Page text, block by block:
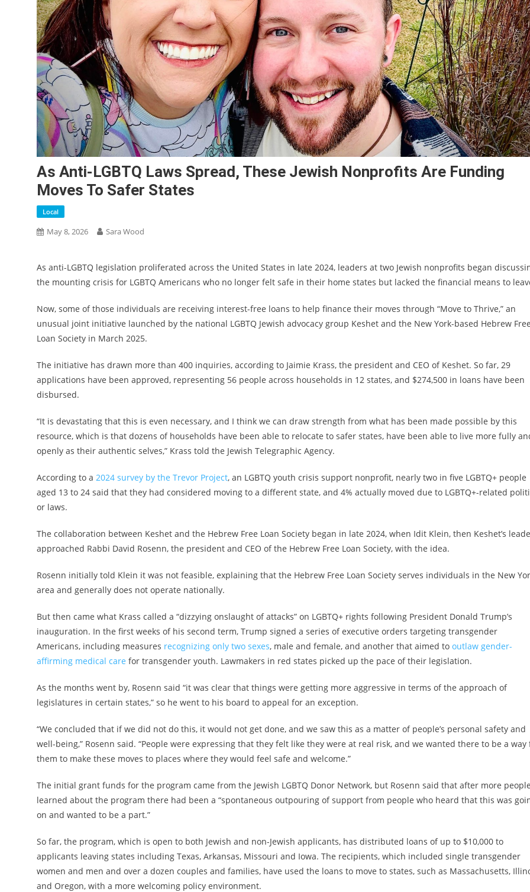
As Anti-LGBTQ Laws Spread, These Jewish Nonprofits Are Funding
Moves To Safer States
Local
May 8, 2026 Sara Wood
As anti-LGBTQ legislation proliferated across the United States in late 2024, leaders at two Jewish nonprofits began
the mounting crisis for LGBTQ Americans who no longer felt safe in their home states but lacked the financial means to
Now, some of those individuals are receiving interest-free loans to help finance their moves through “Move to Thrive,” an
unusual joint initiative launched by the national LGBTQ Jewish advocacy group Keshet and the New York-based Hebrew Free
Loan Society in March 2025.
The initiative has drawn more than 400 inquiries, according to Jaimie Krass, the president and CEO of Keshet. So far, 29
applications have been approved, representing 56 people across households in 12 states, and $274,500 in loans have been
disbursed.
“It is devastating that this is even necessary, and I think we can draw strength from what has been made possible by this
resource, which is that dozens of households have been able to relocate to safer states, have been able to live more fully
openly as their authentic selves,” Krass told the Jewish Telegraphic Agency.
According to a 2024 survey by the Trevor Project, an LGBTQ youth crisis support nonprofit, nearly two in five LGBTQ+ people
aged 13 to 24 said that they had considered moving to a different state, and 4% actually moved due to LGBTQ+-related
or laws.
The collaboration between Keshet and the Hebrew Free Loan Society began in late 2024, when Idit Klein, then Keshet’s
approached Rabbi David Rosenn, the president and CEO of the Hebrew Free Loan Society, with the idea.
Rosenn initially told Klein it was not feasible, explaining that the Hebrew Free Loan Society serves individuals in the New
area and generally does not operate nationally.
But then came what Krass called a “dizzying onslaught of attacks” on LGBTQ+ rights following President Donald Trump’s
inauguration. In the first weeks of his second term, Trump signed a series of executive orders targeting transgender
Americans, including measures recognizing only two sexes, male and female, and another that aimed to outlaw gender-
affirming medical care for transgender youth. Lawmakers in red states picked up the pace of their legislation.
As the months went by, Rosenn said “it was clear that things were getting more aggressive in terms of the approach of
legislatures in certain states,” so he went to his board to appeal for an exception.
“We concluded that if we did not do this, it would not get done, and we saw this as a matter of people’s personal safety and
well-being,” Rosenn said. “People were expressing that they felt like they were at real risk, and we wanted there to be a way
them to make these moves to places where they would feel safe and welcome.”
The initial grant funds for the program came from the Jewish LGBTQ Donor Network, but Rosenn said that after more people
learned about the program there had been a “spontaneous outpouring of support from people who heard that this was
on and wanted to be a part.”
So far, the program, which is open to both Jewish and non-Jewish applicants, has distributed loans of up to $10,000 to
applicants leaving states including Texas, Arkansas, Missouri and Iowa. The recipients, which included single transgender
women and men and over a dozen couples and families, have used the loans to move to states, such as Massachusetts,
and Oregon, with a more welcoming policy environment.